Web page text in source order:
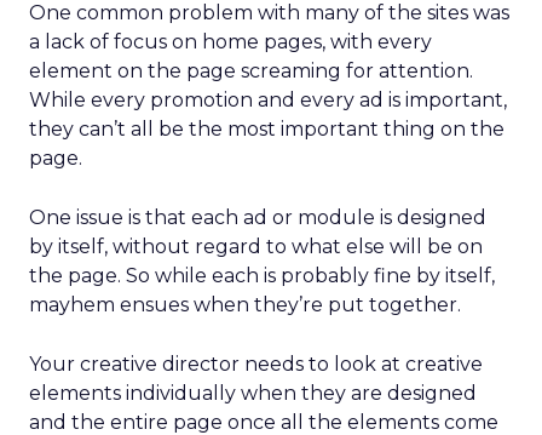
One common problem with many of the sites was
a lack of focus on home pages, with every
element on the page screaming for attention.
While every promotion and every ad is important,
they can’t all be the most important thing on the
page.
One issue is that each ad or module is designed
by itself, without regard to what else will be on
the page. So while each is probably fine by itself,
mayhem ensues when they’re put together.
Your creative director needs to look at creative
elements individually when they are designed
and the entire page once all the elements come